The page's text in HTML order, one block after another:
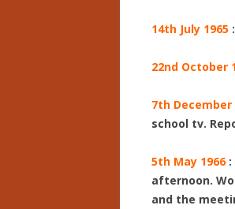
14th July 1965
22nd October
7th December
school tv.
5th May 1966
afternoon.
and the